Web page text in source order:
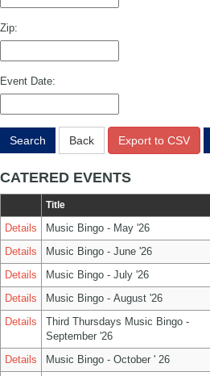
Zip:
Event Date:
Search Back Export to CSV
CATERED EVENTS
Title
Details Music Bingo - May '26
Details
Music Bingo - June '26
Details
Music Bingo - July '26
Details
Music Bingo - August '26
Details
Third Thursdays Music Bingo -
September '26
Details Music Bingo - October ' 26